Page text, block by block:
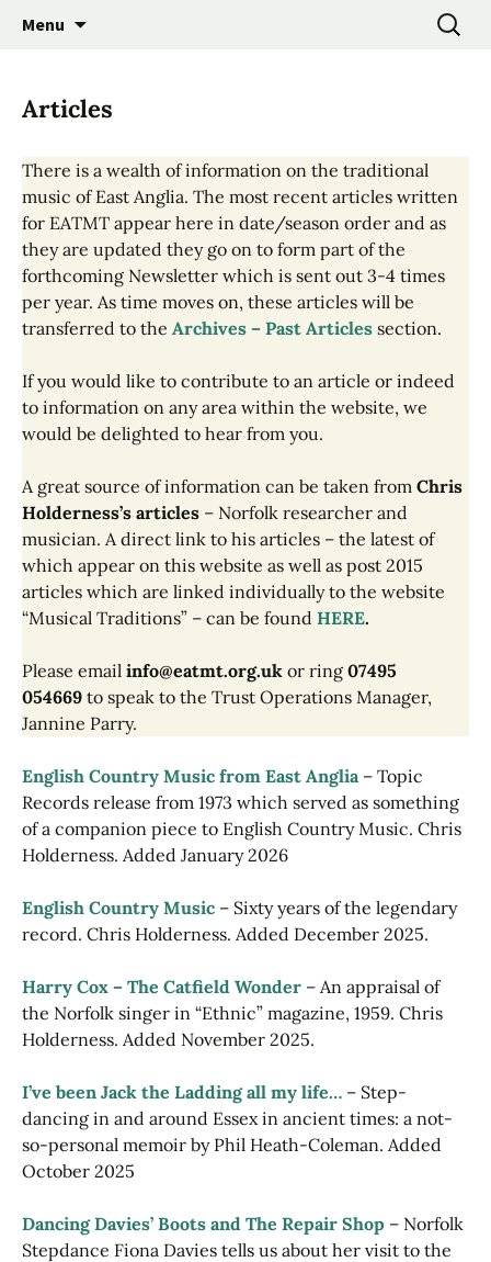
East Anglian Traditional
Promoting the Folk Music Traditions of East
Menu
Search
for:
Articles
There is a wealth of information on the traditional
music of East Anglia. The most recent articles written
for EATMT appear here in date/season order and as
they are updated they go on to form part of the
forthcoming Newsletter which is sent out 3-4 times
per year. As time moves on, these articles will be
transferred to the Archives – Past Articles section.
If you would like to contribute to an article or indeed
to information on any area within the website, we
would be delighted to hear from you.
A great source of information can be taken from Chris
Holderness’s articles – Norfolk researcher and
musician. A direct link to his articles – the latest of
which appear on this website as well as post 2015
articles which are linked individually to the website
“Musical Traditions” – can be found HERE.
Please email info@eatmt.org.uk or ring 07495
054669 to speak to the Trust Operations Manager,
Jannine Parry.
English Country Music from East Anglia– Topic
Records release from 1973 which served as something
of a companion piece to English Country Music. Chris
Holderness. Added January 2026
English Country Music – Sixty years of the legendary
record. Chris Holderness. Added December 2025.
Harry Cox – The Catfield Wonder – An appraisal of
the Norfolk singer in “Ethnic” magazine, 1959. Chris
Holderness. Added November 2025.
I’ve been Jack the Ladding all my life… – Step-
dancing in and around Essex in ancient times: a not-
so-personal memoir by Phil Heath-Coleman. Added
October 2025
Dancing Davies’ Boots and The Repair Shop – Norfolk
Stepdance Fiona Davies tells us about her visit to the